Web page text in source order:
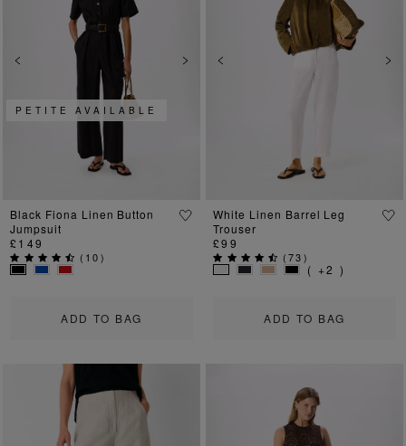
Previous Next
ADD TO BAG
PETITE AVAILABLE
Black Fiona Linen Button
Jumpsuit
£149
( 10)
Previous
ADD TO BAG
White Linen Barrel Leg
Trouser
£99
(73)
( +2 )